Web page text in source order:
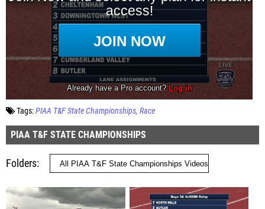
Tags:PIAA T&F State Championships Race
PIAA T&F STATE CHAMPIONSHIPS
Folders